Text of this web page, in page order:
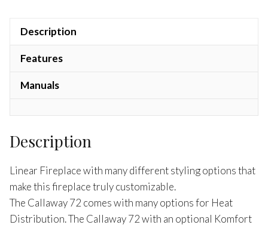
Description
Features
Manuals
Description
Linear Fireplace with many different styling options that
make this fireplace truly customizable.
The Callaway 72 comes with many options for Heat
Distribution. The Callaway 72 with an optional Komfort